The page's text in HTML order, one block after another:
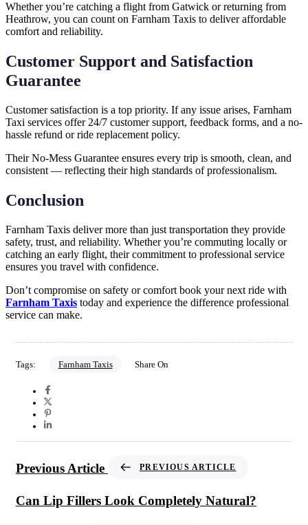
Whether you’re catching a flight from Gatwick or returning from
Heathrow, you can count on Farnham Taxis to deliver affordable
comfort and reliability.
Customer Support and Satisfaction
Guarantee
Customer satisfaction is a top priority. If any issue arises, Farnham
Taxi services offer 24/7 customer support, feedback forms, and a no-
hassle refund or ride replacement policy.
Their No-Mess Guarantee ensures every trip is smooth, clean, and
consistent — reflecting their high standards of professionalism.
Conclusion
Farnham Taxis deliver more than just transportation they provide
safety, trust, and reliability. Whether you’re commuting locally or
catching an early flight, their commitment to professional service
ensures you travel with confidence.
Don’t compromise on safety or comfort book your next ride with
Farnham Taxis today and experience the difference professional
service can make.
Tags: Farnham Taxis Share On
Previous Article PREVIOUS ARTICLE
Can Lip Fillers Look Completely Natural?